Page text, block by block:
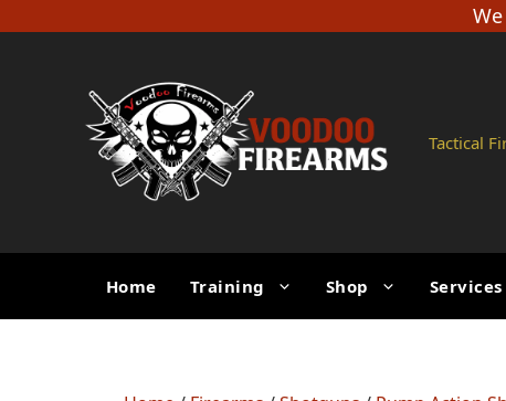
to
Tactical
Home Training Shop Services